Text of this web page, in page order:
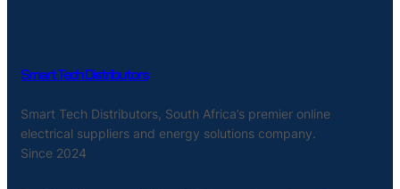
Smart Tech Distributors
Smart Tech Distributors, South Africa’s premier online
electrical suppliers and energy solutions company.
Since 2024